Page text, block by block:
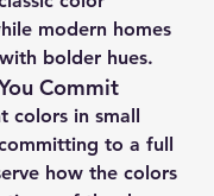
modern homes
bolder hues.
Commit
colors in small
to a full
how the colors